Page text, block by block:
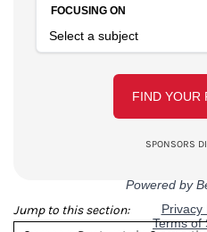
Jump to this section: